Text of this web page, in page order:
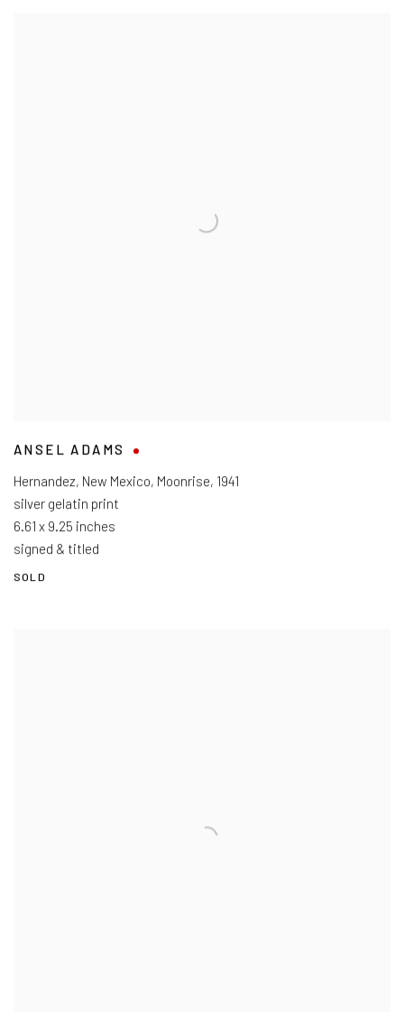
ANSEL ADAMS
Hernandez, New Mexico, Moonrise, 1941
silver gelatin print
6.61 x 9.25 inches
signed & titled
SOLD